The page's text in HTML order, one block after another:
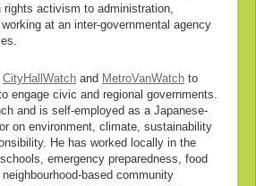
rights activism to administration,
at an inter-governmental agency
CityHallWatch and MetroVanWatch to
engage civic and regional governments.
and is self-employed as a Japanese-
on environment, climate, sustainability
He has worked locally in the
emergency preparedness, food
based community